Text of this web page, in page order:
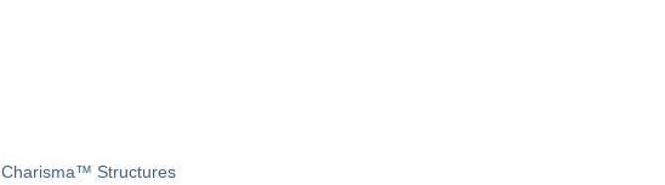
Charisma™ Structures